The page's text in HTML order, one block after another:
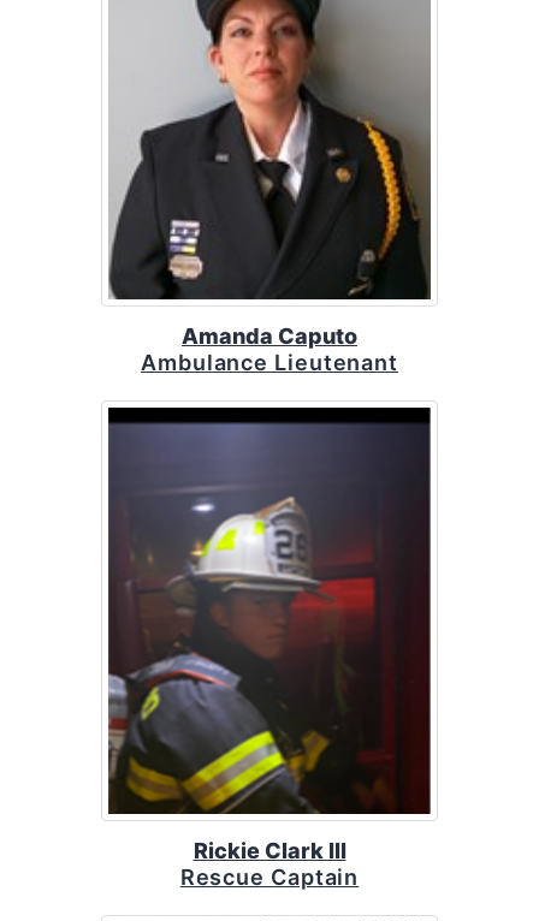
Amanda Caputo
Ambulance Lieutenant
Rickie Clark III
Rescue Captain